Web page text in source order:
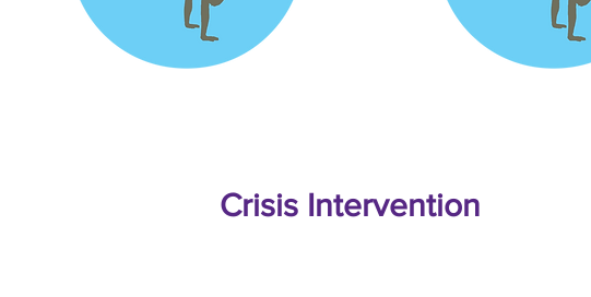
Crisis Intervention